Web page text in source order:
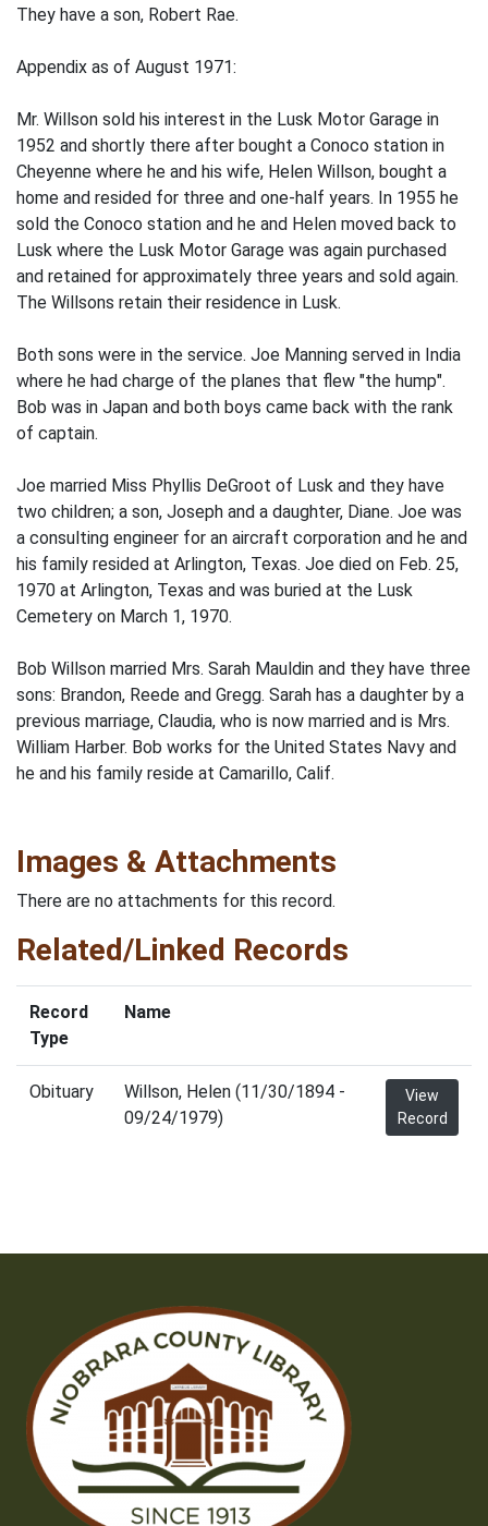
They have a son, Robert Rae.
Appendix as of August 1971:
Mr. Willson sold his interest in the Lusk Motor Garage in
1952 and shortly there­ after bought a Conoco station in
Cheyenne where he and his wife, Helen Willson, bought a
home and resided for three and one-half years. In 1955 he
sold the Conoco station and he and Helen moved back to
Lusk where the Lusk Motor Garage was again purchased
and retained for approximately three years and sold again.
The Willsons retain their residence in Lusk.
Both sons were in the service. Joe Manning served in India
where he had charge of the planes that flew "the hump".
Bob was in Japan and both boys came back with the rank
of captain.
Joe married Miss Phyllis DeGroot of Lusk and they have
two children; a son, Joseph and a daughter, Diane. Joe was
a consulting engineer for an aircraft corpora­tion and he and
his family resided at Arlington, Texas. Joe died on Feb. 25,
1970 at Arlington, Texas and was buried at the Lusk
Cemetery on March 1, 1970.
Bob Willson married Mrs. Sarah Mauldin and they have three
sons: Brandon, Reede and Gregg. Sarah has a daughter by a
previous marriage, Claudia, who is now married and is Mrs.
William Harber. Bob works for the United States Navy and
he and his family reside at Camarillo, Calif.
Images & Attachments
There are no attachments for this record.
Related/Linked Records
Record
Type
Name
Obituary
Willson, Helen (11/30/1894 -
09/24/1979)
View
Record